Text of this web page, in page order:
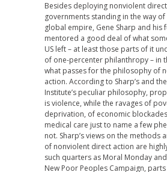
Besides deploying nonviolent
governments standing in the way of
global empire, Gene Sharp and his
mentored a good deal of what
US left – at least those parts of it
of one-percenter philanthropy – in
what passes for the philosophy of
action. According to Sharp’s and
Institute’s peculiar philosophy,
is violence, while the ravages of
deprivation, of economic
medical care just to name a few
not. Sharp’s views on the methods
of nonviolent direct action are
such quarters as Moral Monday
New Poor Peoples Campaign,